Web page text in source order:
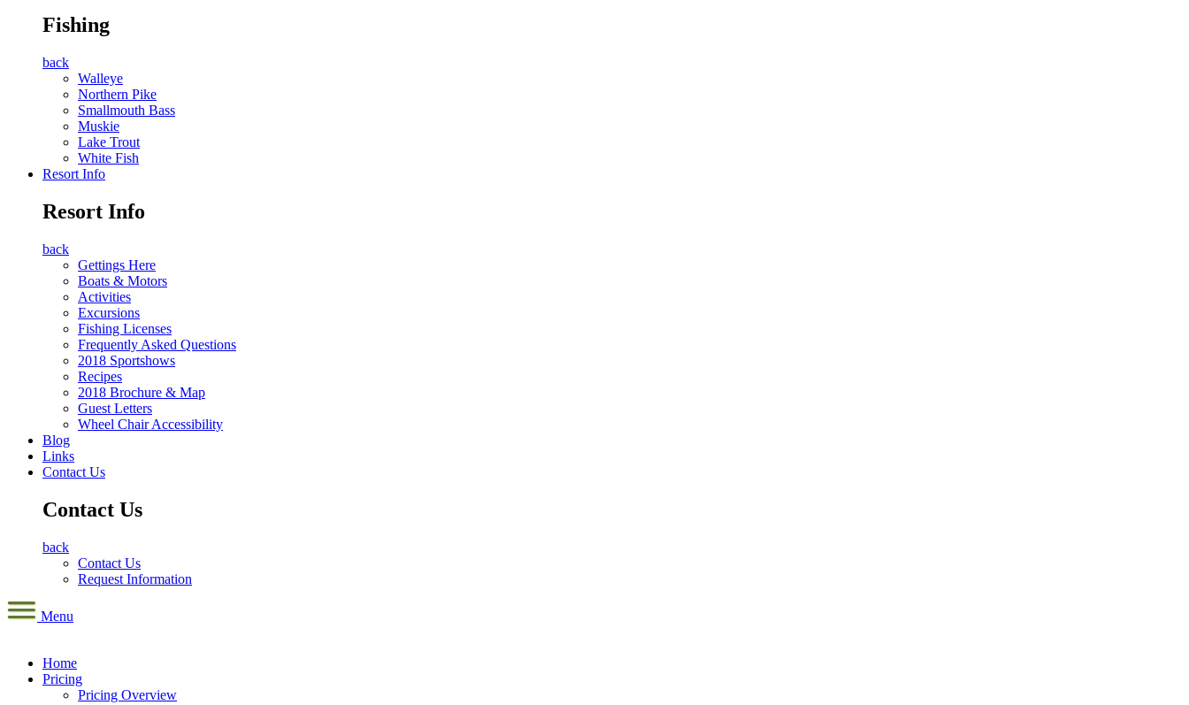
Fishing
back
Walleye
Northern Pike
Smallmouth Bass
Muskie
Lake Trout
White Fish
Resort Info
Resort Info
back
Gettings Here
Boats & Motors
Activities
Excursions
Fishing Licenses
Frequently Asked Questions
2018 Sportshows
Recipes
2018 Brochure & Map
Guest Letters
Wheel Chair Accessibility
Blog
Links
Contact Us
Contact Us
back
Contact Us
Request Information
Menu
Home
Pricing
Pricing Overview